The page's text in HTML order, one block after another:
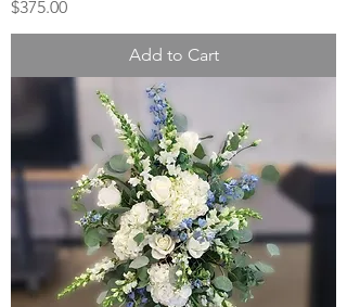
Price
$375.00
Add to Cart